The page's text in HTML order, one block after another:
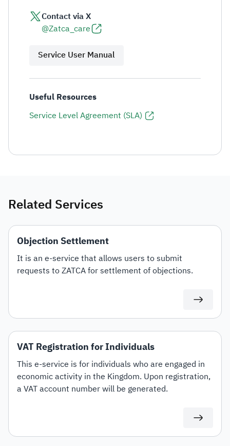
Contact via X
@Zatca_care
Service User Manual
Useful Resources
Service Level Agreement (SLA)
Related Services
Objection Settlement
It is an e-service that allows users to submit
requests to ZATCA for settlement of objections.
VAT Registration for Individuals
This e-service is for individuals who are engaged in
economic activity in the Kingdom. Upon registration,
a VAT account number will be generated.